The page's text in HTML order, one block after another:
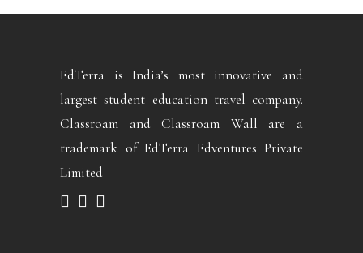
EdTerra is India’s most innovative and
largest student education travel company.
Classroam and Classroam Wall are a
trademark of EdTerra Edventures Private
Limited